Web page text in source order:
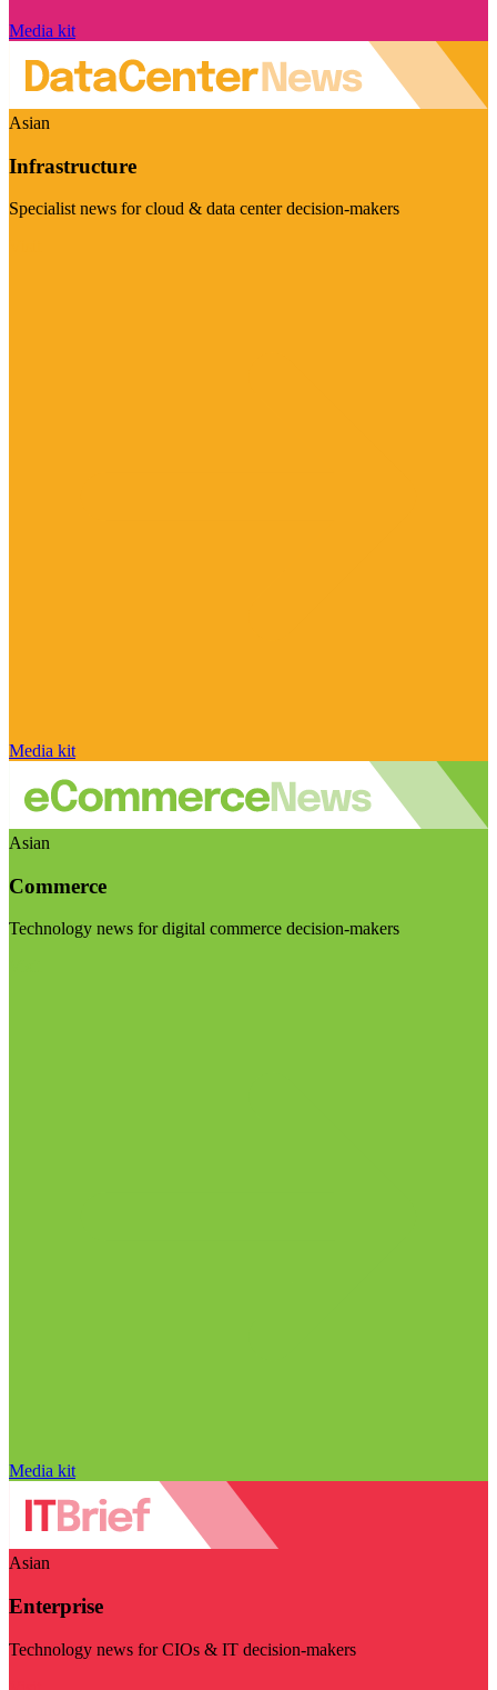
Media kit
Asian
Infrastructure
Specialist news for cloud & data center decision-makers
Media kit
Asian
Commerce
Technology news for digital commerce decision-makers
Media kit
Asian
Enterprise
Technology news for CIOs & IT decision-makers